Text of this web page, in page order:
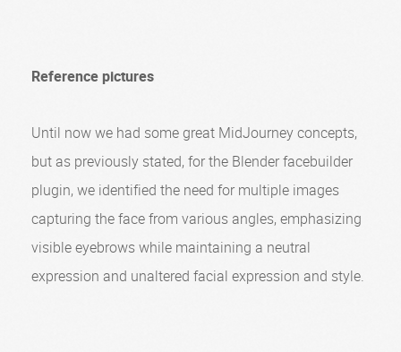
Reference pictures
Until now we had some great MidJourney concepts,
but as previously stated, for the Blender facebuilder
plugin, we identified the need for multiple images
capturing the face from various angles, emphasizing
visible eyebrows while maintaining a neutral
expression and unaltered facial expression and style.